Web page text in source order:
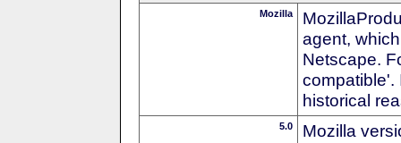
Mozilla
agent,
Netscape.
compatible'.
historical
5.0 Mozilla